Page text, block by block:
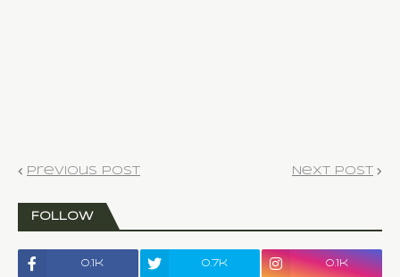
Previous Post Next Post
FOLLOW
0.1k 0.7k 0.1k